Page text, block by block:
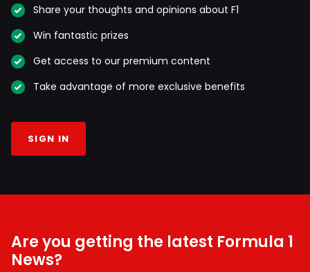
Share your thoughts and opinions about F1
Win fantastic prizes
Get access to our premium content
Take advantage of more exclusive benefits
SIGN IN
Are you getting the latest Formula 1
News?